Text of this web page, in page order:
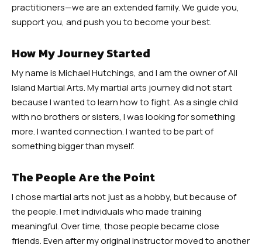
practitioners—we are an extended family. We guide you,
support you, and push you to become your best.
How My Journey Started
My name is Michael Hutchings, and I am the owner of All
Island Martial Arts. My martial arts journey did not start
because I wanted to learn how to fight. As a single child
with no brothers or sisters, I was looking for something
more. I wanted connection. I wanted to be part of
something bigger than myself.
The People Are the Point
I chose martial arts not just as a hobby, but because of
the people. I met individuals who made training
meaningful. Over time, those people became close
friends. Even after my original instructor moved to another